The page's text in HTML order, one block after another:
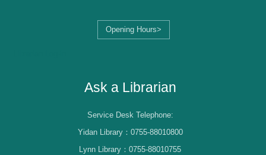
Opening Hours>
Ask a Librarian
Service Desk Telephone:
Yidan Library：0755-88010800
Lynn Library：0755-88010755